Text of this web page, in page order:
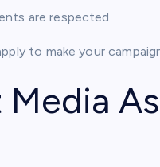
are respected.
to make your